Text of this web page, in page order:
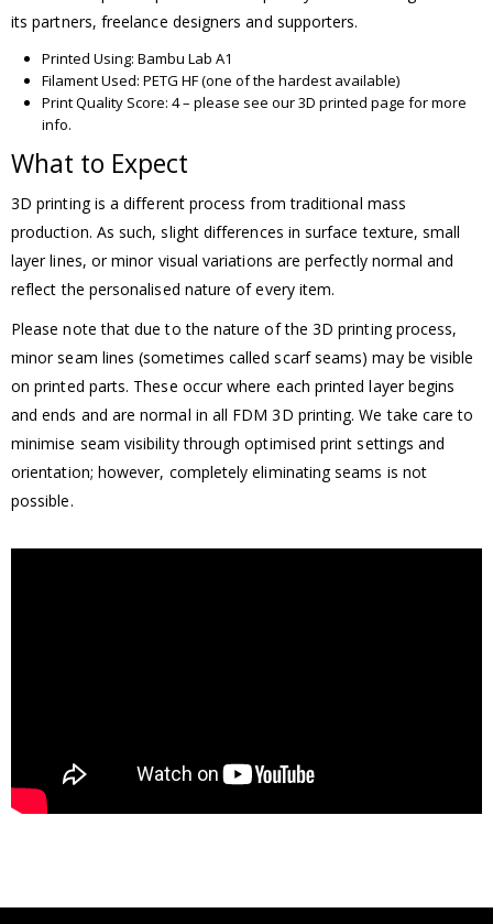
its partners, freelance designers and supporters.
Printed Using: Bambu Lab A1
Filament Used: PETG HF (one of the hardest available)
Print Quality Score: 4 – please see our 3D printed page for more
info.
What to Expect
3D printing is a different process from traditional mass
production. As such, slight differences in surface texture, small
layer lines, or minor visual variations are perfectly normal and
reflect the personalised nature of every item.
Please note that due to the nature of the 3D printing process,
minor seam lines (sometimes called scarf seams) may be visible
on printed parts. These occur where each printed layer begins
and ends and are normal in all FDM 3D printing. We take care to
minimise seam visibility through optimised print settings and
orientation; however, completely eliminating seams is not
possible.